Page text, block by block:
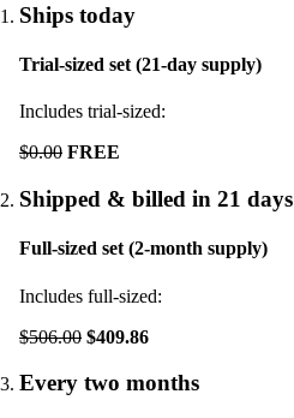
Ships today
Trial-sized set (21-day supply)
Includes trial-sized:
$0.00 FREE
Shipped & billed in 21 days
Full-sized set (2-month supply)
Includes full-sized:
$506.00 $409.86
Every two months